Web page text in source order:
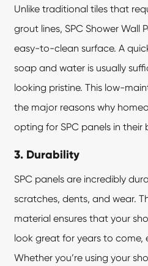
Unlike traditional tiles that
grout lines,SPC Shower Wall
easy-to-clean surface. A
soap and water is usually
looking pristine. This low-
the major reasons why
opting for SPC panels in their
3. Durability
SPC panels are incredibly
scratches, dents, and wear.
material ensures that your
look great for years to come,
Whether you’re using your